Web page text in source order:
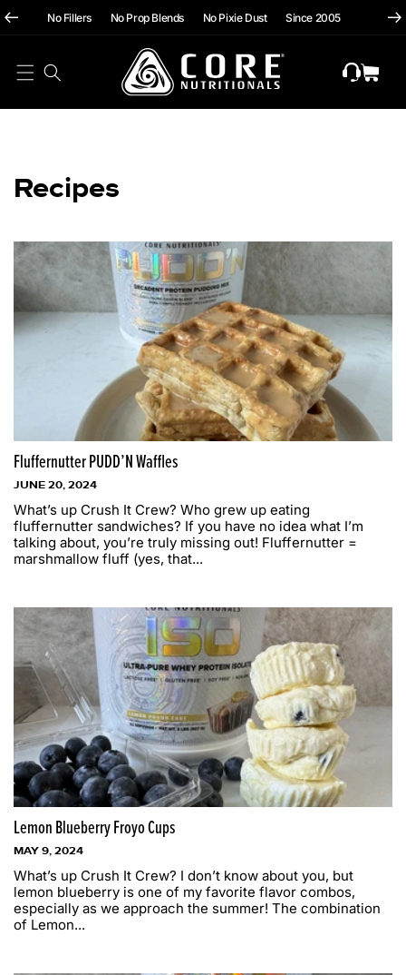
Skip To
No Fillers No Prop Blends No Pixie Dust Since 2005
Cart
Recipes
Fluffernutter PUDD’N Waffles
JUNE 20, 2024
What’s up Crush It Crew? Who grew up eating
fluffernutter sandwiches? If you have no idea what I’m
talking about, you’re truly missing out! Fluffernutter =
marshmallow fluff (yes, that...
Lemon Blueberry Froyo Cups
MAY 9, 2024
What’s up Crush It Crew? I don’t know about you, but
lemon blueberry is one of my favorite flavor combos,
especially as we approach the summer! The combination
of Lemon...
hii